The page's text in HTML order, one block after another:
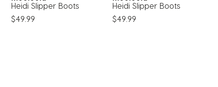
Heidi Slipper Boots
$49.99
Heidi Slipper Boots
$49.99